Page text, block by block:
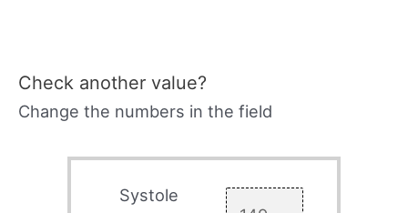
Check another value?
Change the numbers in the field
Systole